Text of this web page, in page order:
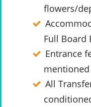
flowers/
Full Board
Entrance
All